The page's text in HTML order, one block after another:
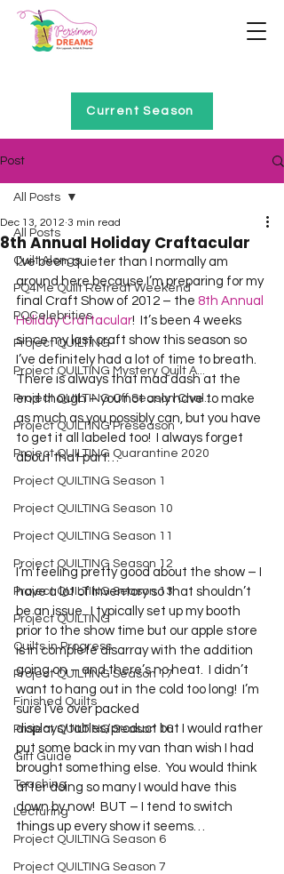
Current Season
Post
All Posts
Quilt Alongs
PQ4Me Quilt Retreat Weekend
PQCelebrities
Project QUILTING
Project QUILTING Mystery Quilt A...
Project QUILTING Off Season Chal...
Project QUILTING Preseason
Project QUILTING Quarantine 2020
Project QUILTING Season 1
Project QUILTING Season 10
Project QUILTING Season 11
Project QUILTING Season 12
Project QUILTING Season 13
Project QUILTING
Quilts in Progress
Project QUILTING Season 17
Finished Quilts
Project QUILTING Season 16
Gift Guide
Teaching
Lecturing
Project QUILTING Season 6
Project QUILTING Season 7
All Posts
8th Annual Holiday Craftacular
Dec 13, 2012 3 min read
I’ve been quieter than I normally am
around here because I’m preparing for my
final Craft Show of 2012 – the 8th Annual
Holiday Craftacular!  It’s been 4 weeks
since my last craft show this season so
I’ve definitely had a lot of time to breath.
There is always that mad dash at the
end though – you not only have to make
as much as you possibly can, but you have
to get it all labeled too!  I always forget
about that part…
I’m feeling pretty good about the show – I
have a lot of inventory so that shouldn’t
be an issue.  I typically set up my booth
prior to the show time but our apple store
is in complete disarray with the addition
going on – and there’s no heat.  I didn’t
want to hang out in the cold too long!  I’m
sure I’ve over packed
displays/tables/product but I would rather
put some back in my van than wish I had
brought something else.  You would think
after doing so many I would have this
down by now!  BUT – I tend to switch
things up every show it seems…